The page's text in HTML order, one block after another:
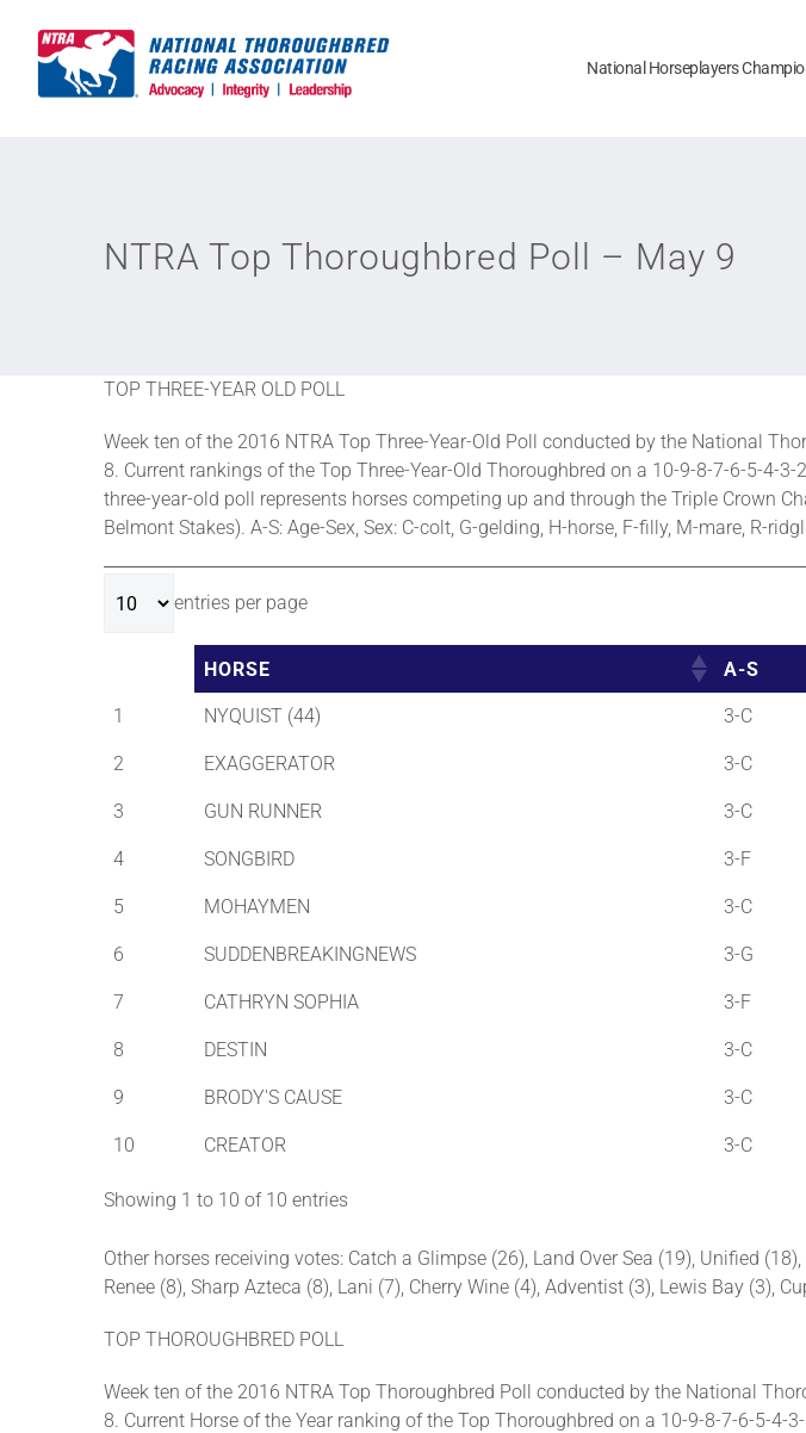
content
National Horseplayers
NTRA Top Thoroughbred Poll – May 9
TOP THREE-YEAR OLD POLL
Week ten of the 2016 NTRA Top Three-Year-Old Poll conducted by the National
8. Current rankings of the Top Three-Year-Old Thoroughbred on a 10-9-8-7-6-5-4-
three-year-old poll represents horses competing up and through the Triple Crown
Belmont Stakes). A-S: Age-Sex, Sex: C-colt, G-gelding, H-horse, F-filly, M-mare, R-
entries per page
HORSE A-S
1 NYQUIST (44) 3-C
2 EXAGGERATOR 3-C
3 GUN RUNNER 3-C
4 SONGBIRD 3-F
5 MOHAYMEN 3-C
6 SUDDENBREAKINGNEWS 3-G
7 CATHRYN SOPHIA 3-F
8 DESTIN 3-C
9 BRODY'S CAUSE 3-C
10 CREATOR 3-C
Showing 1 to 10 of 10 entries
Other horses receiving votes: Catch a Glimpse (26), Land Over Sea (19), Unified
Renee (8), Sharp Azteca (8), Lani (7), Cherry Wine (4), Adventist (3), Lewis Bay (3),
TOP THOROUGHBRED POLL
Week ten of the 2016 NTRA Top Thoroughbred Poll conducted by the National
8. Current Horse of the Year ranking of the Top Thoroughbred on a 10-9-8-7-6-5-